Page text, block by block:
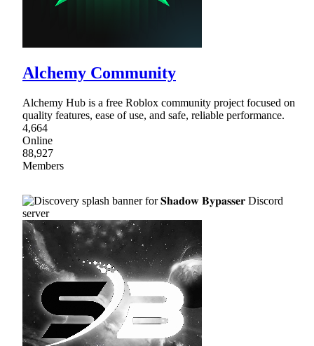
Alchemy Community
Alchemy Hub is a free Roblox community project focused on
quality features, ease of use, and safe, reliable performance.
4,664
Online
88,927
Members